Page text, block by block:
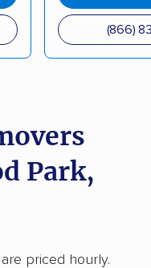
Club Hills
movers
movers
(866)
Park,
priced hourly.